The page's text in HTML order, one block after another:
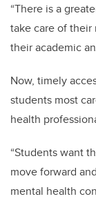
“There is a
take care of
their academic
Now, timely
students most
health
“Students want
move forward
mental health